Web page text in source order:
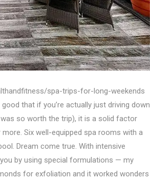
spa-trips-for-long-weekends
that if you’re actually just driving down
so worth the trip), it is a solid factor
Six well-equipped spa rooms with a
Dream come true. With intensive
by using special formulations — my
for exfoliation and it worked wonders